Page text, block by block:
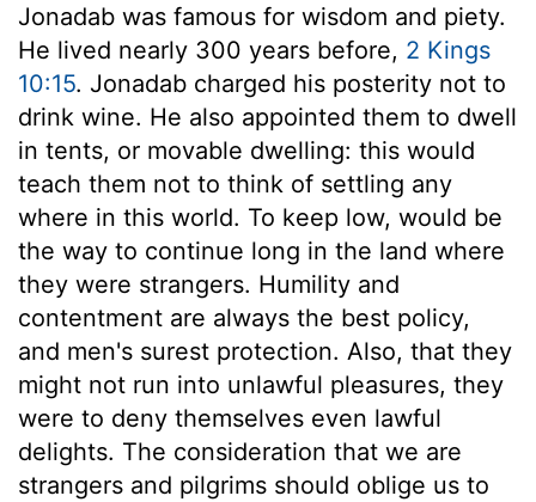
Jonadab was famous for wisdom and piety.
He lived nearly 300 years before, 2 Kings
10:15. Jonadab charged his posterity not to
drink wine. He also appointed them to dwell
in tents, or movable dwelling: this would
teach them not to think of settling any
where in this world. To keep low, would be
the way to continue long in the land where
they were strangers. Humility and
contentment are always the best policy,
and men's surest protection. Also, that they
might not run into unlawful pleasures, they
were to deny themselves even lawful
delights. The consideration that we are
strangers and pilgrims should oblige us to